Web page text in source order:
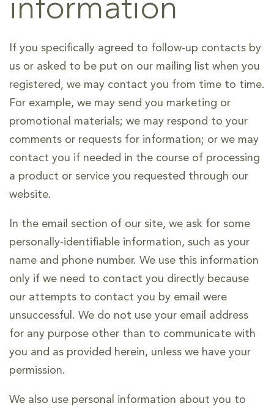
information
If you specifically agreed to follow-up contacts by
us or asked to be put on our mailing list when you
registered, we may contact you from time to time.
For example, we may send you marketing or
promotional materials; we may respond to your
comments or requests for information; or we may
contact you if needed in the course of processing
a product or service you requested through our
website.
In the email section of our site, we ask for some
personally-identifiable information, such as your
name and phone number. We use this information
only if we need to contact you directly because
our attempts to contact you by email were
unsuccessful. We do not use your email address
for any purpose other than to communicate with
you and as provided herein, unless we have your
permission.
We also use personal information about you to